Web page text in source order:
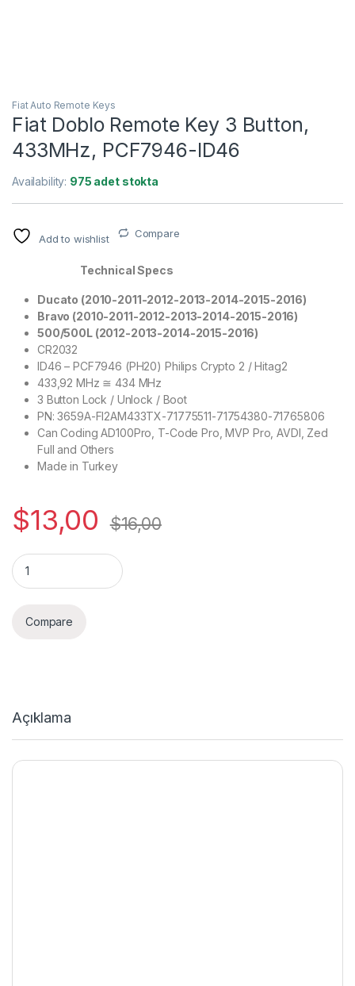
Fiat Auto Remote Keys
Fiat Doblo Remote Key 3 Button,
433MHz, PCF7946-ID46
Availability: 975 adet stokta
Add to wishlist Compare
Technical Specs
Ducato (2010-2011-2012-2013-2014-2015-2016)
Bravo (2010-2011-2012-2013-2014-2015-2016)
500/500L (2012-2013-2014-2015-2016)
CR2032
ID46 – PCF7946 (PH20) Philips Crypto 2 / Hitag2
433,92 MHz ≅ 434 MHz
3 Button Lock / Unlock / Boot
PN: 3659A-FI2AM433TX-71775511-71754380-71765806
Can Coding AD100Pro, T-Code Pro, MVP Pro, AVDI, Zed
Full and Others
Made in Turkey
$13,00 $16,00
Quantity
Compare
Açıklama